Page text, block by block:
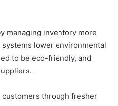
managing inventory more
lower environmental
to be eco-friendly, and
through fresher